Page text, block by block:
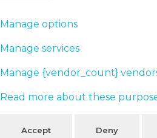
Manage options
Manage services
Manage {vendor_count}
Read more about these
Accept Deny